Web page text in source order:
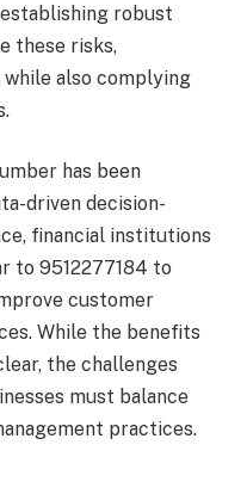
robust
these risks,
also complying
has been
driven decision-
financial institutions
to 9512277184 to
customer
While the benefits
the challenges
must balance
practices.